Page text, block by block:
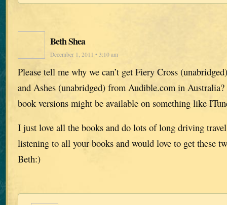
Beth Shea
December 1, 2011 • 3:10 am
Please tell me why we can’t get Fiery Cross
and Ashes (unabridged) from Audible.com in
book versions might be available on something like
I just love all the books and do lots of long driving
listening to all your books and would love to get these
Beth:)